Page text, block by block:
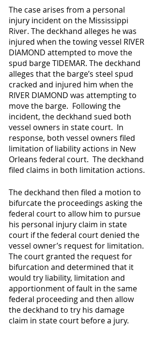
The case arises from a personal
injury incident on the Mississippi
River. The deckhand alleges he was
injured when the towing vessel RIVER
DIAMOND attempted to move the
spud barge TIDEMAR. The deckhand
alleges that the barge’s steel spud
cracked and injured him when the
RIVER DIAMOND was attempting to
move the barge.  Following the
incident, the deckhand sued both
vessel owners in state court.  In
response, both vessel owners filed
limitation of liability actions in New
Orleans federal court.  The deckhand
filed claims in both limitation actions.
The deckhand then filed a motion to
bifurcate the proceedings asking the
federal court to allow him to pursue
his personal injury claim in state
court if the federal court denied the
vessel owner’s request for limitation.
The court granted the request for
bifurcation and determined that it
would try liability, limitation and
apportionment of fault in the same
federal proceeding and then allow
the deckhand to try his damage
claim in state court before a jury.